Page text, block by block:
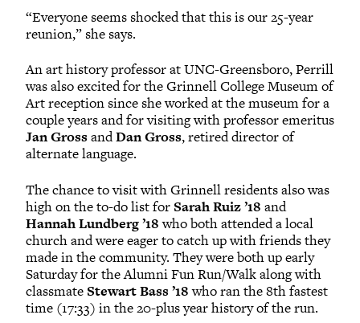
“Everyone seems shocked that this is our 25-year
reunion,” she says.
An art history professor at UNC-Greensboro, Perrill
was also excited for the Grinnell College Museum of
Art reception since she worked at the museum for a
couple years and for visiting with professor emeritus
Jan Gross andDan Gross, retired director of
alternate language.
The chance to visit with Grinnell residents also was
high on the to-do list for Sarah Ruiz ’18 and
Hannah Lundberg ’18who both attended a local
church and were eager to catch up with friends they
made in the community. They were both up early
Saturday for the Alumni Fun Run/Walk along with
classmate Stewart Bass ’18who ran the 8th fastest
time (17:33) in the 20-plus year history of the run.